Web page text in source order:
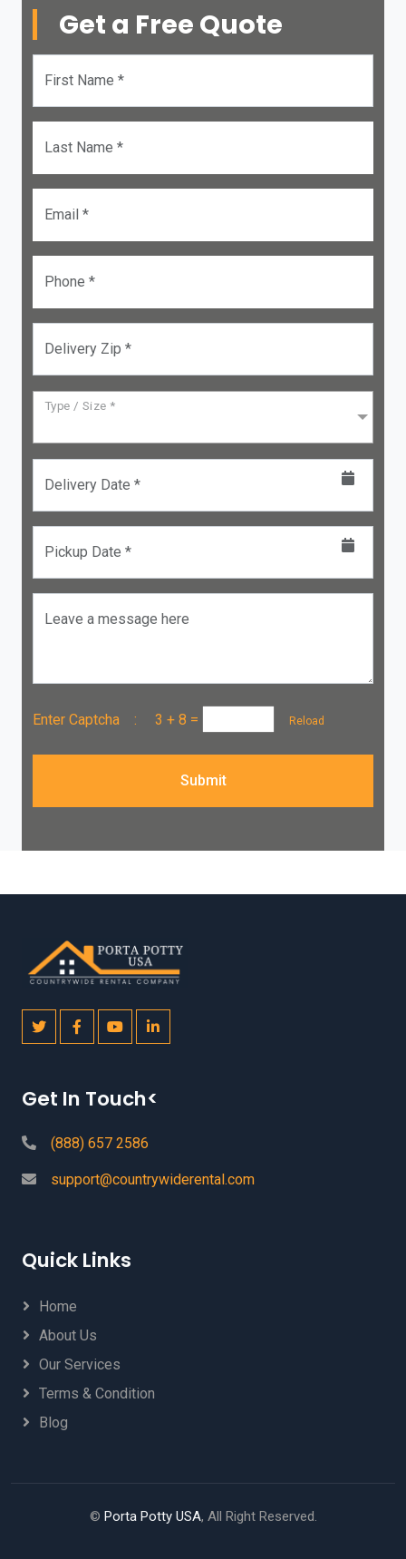
Get a Free Quote
First Name *
Last Name *
Email *
Phone *
Delivery Zip *
Type / Size *
Delivery Date *
Pickup Date *
Leave a message here
Enter Captcha : 3 + 8 = Reload
Submit
Get In Touch<
(888) 657 2586
support@countrywiderental.com
Quick Links
Home
About Us
Our Services
Terms & Condition
Blog
© Porta Potty USA, All Right Reserved.